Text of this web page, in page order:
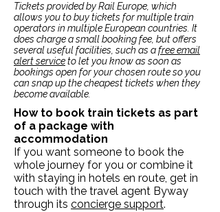
Tickets provided by Rail Europe, which
allows you to buy tickets for multiple train
operators in multiple European countries. It
does charge a small booking fee, but offers
several useful facilities, such as afree email
alert serviceto let you know as soon as
bookings open for your chosen route so you
can snap up the cheapest tickets when they
become available.
How to book train tickets as part
of a package with
accommodation
If you want someone to book the
whole journey for you or combine it
with staying in hotels en route, get in
touch with the travel agent Byway
through its concierge support.